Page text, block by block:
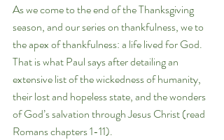
As we come to the end of the Thanksgiving
season, and our series on thankfulness, we to
the apex of thankfulness: a life lived for God.
That is what Paul says after detailing an
extensive list of the wickedness of humanity,
their lost and hopeless state, and the wonders
of God’s salvation through Jesus Christ (read
Romans chapters 1-11).